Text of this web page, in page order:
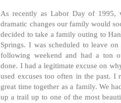
As recently as Labor Day of 1995,
dramatic changes our family would
decided to take a family outing to
Springs. I was scheduled to leave
following weekend and had a ton
done. I had a legitimate excuse on
used excuses too often in the past. I
great time together as a family. We
up a trail up to one of the most